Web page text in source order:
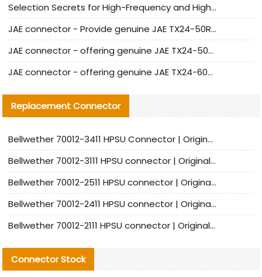
Selection Secrets for High-Frequency and High-Speed Equipment Cables: Why Extremely Fine Coaxial Cables Are Absolutely Necessary
JAE connector - Provide genuine JAE TX24-50R-6ST-H1E connector | Replacement parts
JAE connector - offering genuine JAE TX24-50R-12ST-H1E connector and alternatives
JAE connector - offering genuine JAE TX24-60R-6ST-N1E connector and alternative products
Replacement Connector​
Bellwether 70012-3411 HPSU Connector | Original Factory Agent | In Stock | Support Small Quantities
Bellwether 70012-3111 HPSU connector | Original factory agent | In stock | Support small quantities
Bellwether 70012-2511 HPSU connector | Original Factory Agent | In Stock | Support Small Quantities
Bellwether 70012-2411 HPSU connector | Original Factory Agent | In Stock | Support Small Quantities
Bellwether 70012-2111 HPSU connector | Original Factory Agent | In Stock | Support Small Quantities
Connector Stock